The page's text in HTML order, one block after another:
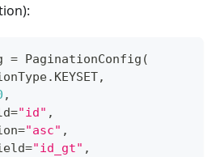
= PaginationConfig (
. KEYSET,
,
="id" ,
="asc" ,
="id_gt" ,